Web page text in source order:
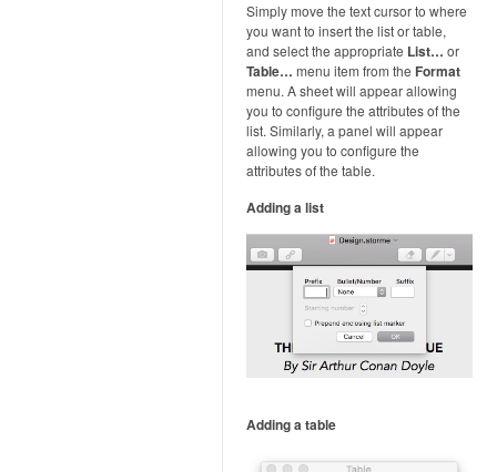
Simply move the text cursor to where
you want to insert the list or table,
and select the appropriate List… or
Table… menu item from the Format
menu. A sheet will appear allowing
you to configure the attributes of the
list. Similarly, a panel will appear
allowing you to configure the
attributes of the table.
Adding a list
Adding a table